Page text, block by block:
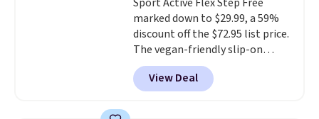
marked down to $29.99, a 59%
discount off the $72.95 list price.
The vegan-friendly slip-on
features an engineered mesh
upper, no-tie stretch laces, and
Skechers's Air-Cooled Memory
View Deal